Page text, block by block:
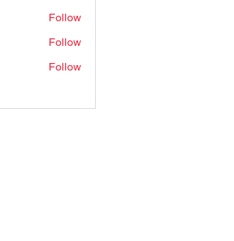
Follow
Follow
Follow